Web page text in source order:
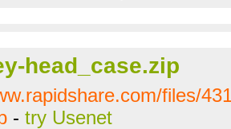
head_case.zip
files/
- try Usenet